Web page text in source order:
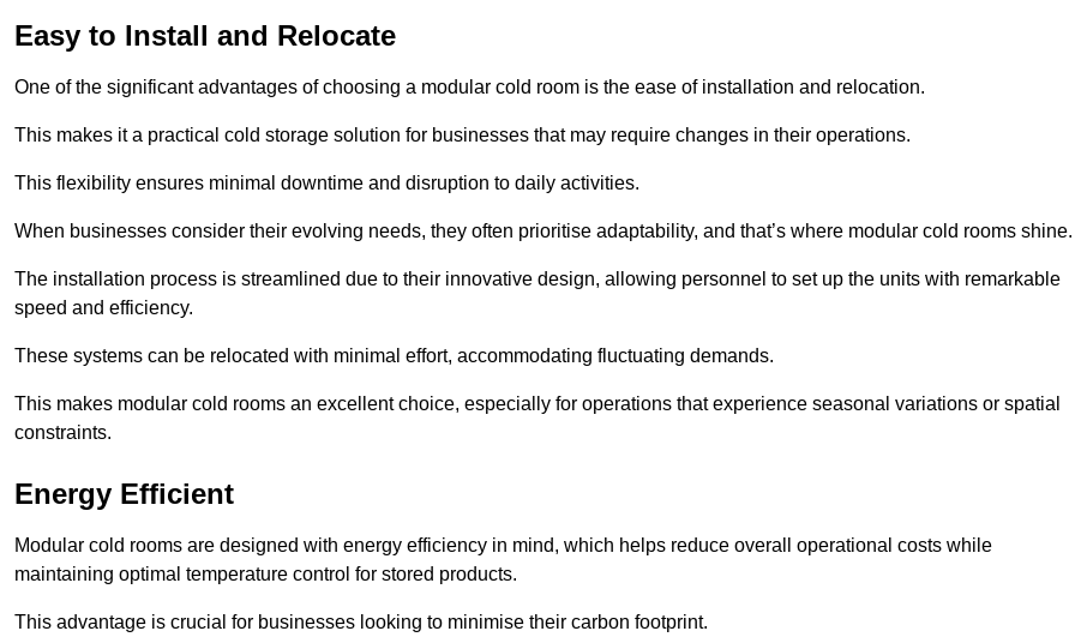
Easy to Install and Relocate
One of the significant advantages of choosing a modular cold room is the ease of installation and relocation.
This makes it a practical cold storage solution for businesses that may require changes in their operations.
This flexibility ensures minimal downtime and disruption to daily activities.
When businesses consider their evolving needs, they often prioritise adaptability, and that’s where modular cold rooms shine.
The installation process is streamlined due to their innovative design, allowing personnel to set up the units with remarkable
speed and efficiency.
These systems can be relocated with minimal effort, accommodating fluctuating demands.
This makes modular cold rooms an excellent choice, especially for operations that experience seasonal variations or spatial
constraints.
Energy Efficient
Modular cold rooms are designed with energy efficiency in mind, which helps reduce overall operational costs while
maintaining optimal temperature control for stored products.
This advantage is crucial for businesses looking to minimise their carbon footprint.